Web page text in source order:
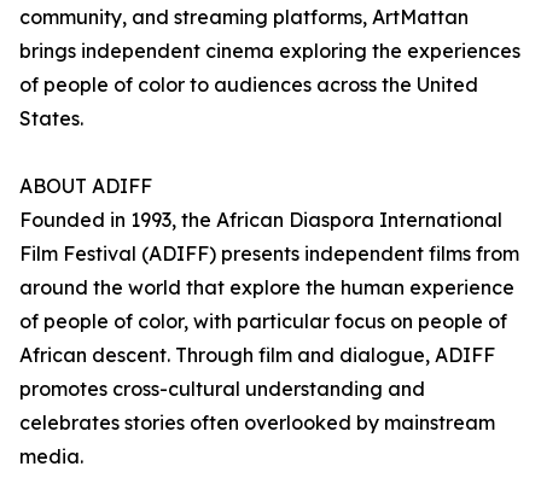
community, and streaming platforms, ArtMattan
brings independent cinema exploring the experiences
of people of color to audiences across the United
States.
ABOUT ADIFF
Founded in 1993, the African Diaspora International
Film Festival (ADIFF) presents independent films from
around the world that explore the human experience
of people of color, with particular focus on people of
African descent. Through film and dialogue, ADIFF
promotes cross-cultural understanding and
celebrates stories often overlooked by mainstream
media.